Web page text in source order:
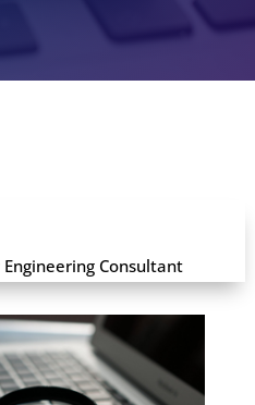
Engineering Consultant